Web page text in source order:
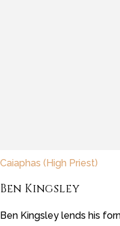
Caiaphas (High Priest)
Ben Kingsley
Ben Kingsley lends his